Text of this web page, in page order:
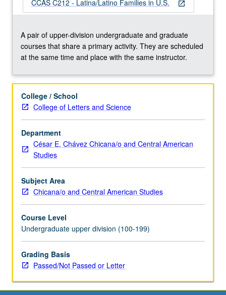
how
intersections
also
help
individual
within
families.
Examination
of
family,
race,
class,
and…
For
click
the
Read
More
button
open_in_new
CCAS C212 - Latina/Latino Families in U.S.
A pair of upper-division undergraduate and graduate
courses that share a primary activity. They are scheduled
at the same time and place with the same instructor.
College / School
College of Letters and Science
Department
César E. Chávez Chicana/o and Central American
Studies
Subject Area
Chicana/o and Central American Studies
Course Level
Undergraduate upper division (100-199)
Grading Basis
Passed/Not Passed or Letter